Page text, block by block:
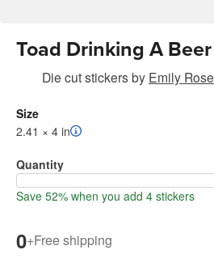
Toad Drinking A Beer
Die cut stickersby Emily Rose
Size
2.41 × 4 in
Quantity
Save 52% when you add 4 stickers
0+Free shipping